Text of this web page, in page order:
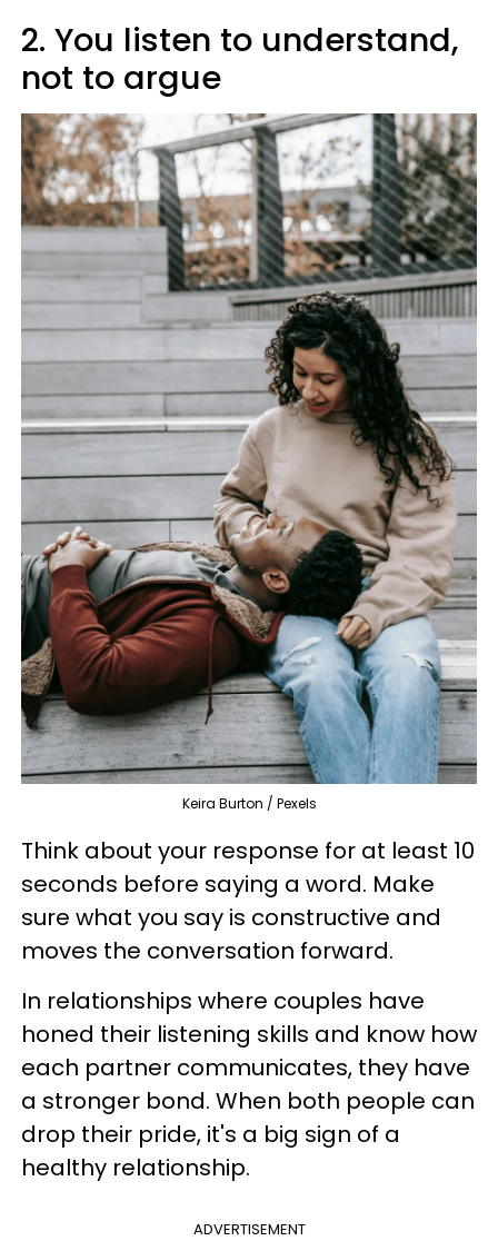
2. You listen to understand,
not to argue
Keira Burton / Pexels
Think about your response for at least 10
seconds before saying a word. Make
sure what you say is constructive and
moves the conversation forward.
In relationships where couples have
honed their listening skills and know how
each partner communicates, they have
a stronger bond. When both people can
drop their pride, it's a big sign of a
healthy relationship.
ADVERTISEMENT